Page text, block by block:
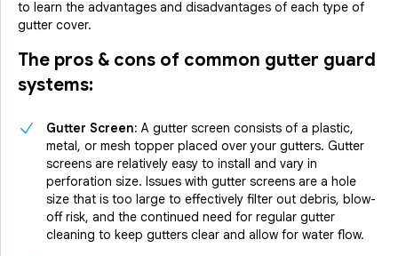
to learn the advantages and disadvantages of each type of
gutter cover.
The pros & cons of common gutter guard
systems:
Gutter Screen: A gutter screen consists of a plastic,
metal, or mesh topper placed over your gutters. Gutter
screens are relatively easy to install and vary in
perforation size. Issues with gutter screens are a hole
size that is too large to effectively filter out debris, blow-
off risk, and the continued need for regular gutter
cleaning to keep gutters clear and allow for water flow.